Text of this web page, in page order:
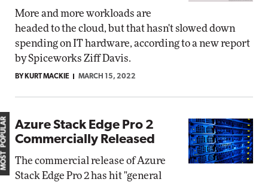
More and more workloads are
headed to the cloud, but that hasn't slowed down
spending on IT hardware, according to a new report
by Spiceworks Ziff Davis.
BY KURT MACKIE MARCH 15, 2022
Azure Stack Edge Pro 2
Commercially Released
The commercial release of Azure
Stack Edge Pro 2 has hit "general
MOST POPULAR